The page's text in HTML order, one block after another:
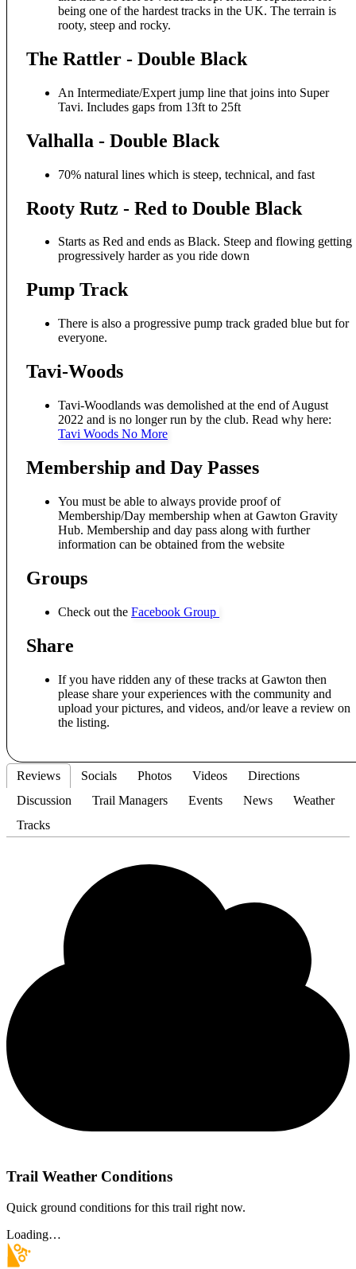
being one of the hardest tracks in the UK. The terrain is
rooty, steep and rocky.
The Rattler - Double Black
An Intermediate/Expert jump line that joins into Super
Tavi. Includes gaps from 13ft to 25ft
Valhalla - Double Black
70% natural lines which is steep, technical, and fast
Rooty Rutz - Red to Double Black
Starts as Red and ends as Black. Steep and flowing getting
progressively harder as you ride down
Pump Track
There is also a progressive pump track graded blue but for
everyone.
Tavi-Woods
Tavi-Woodlands was demolished at the end of August
2022 and is no longer run by the club. Read why here:
Tavi Woods No More
Membership and Day Passes
You must be able to always provide proof of
Membership/Day membership when at Gawton Gravity
Hub. Membership and day pass along with further
information can be obtained from the website
Groups
Check out the Facebook Group
Share
If you have ridden any of these tracks at Gawton then
please share your experiences with the community and
upload your pictures, and videos, and/or leave a review on
the listing.
Reviews Socials Photos Videos
Directions
Discussion
Trail Managers Events News
Weather
Tracks
Trail Weather Conditions
Quick ground conditions for this trail right now.
Loading…